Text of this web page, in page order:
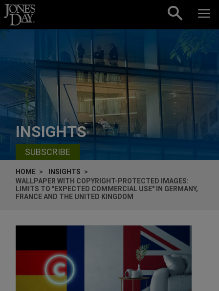
Skip to content
INSIGHTS
SUBSCRIBE
HOME
INSIGHTS
WALLPAPER WITH COPYRIGHT-PROTECTED IMAGES:
LIMITS TO "EXPECTED COMMERCIAL USE" IN GERMANY,
FRANCE AND THE UNITED KINGDOM